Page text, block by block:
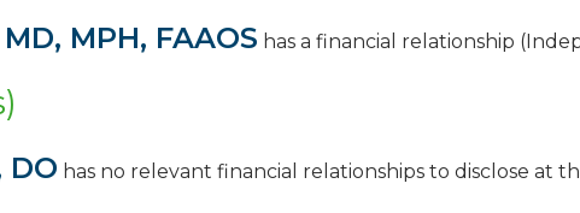
MPH, FAAOS has a financial relationship
DO has no relevant financial relationships to disclose at